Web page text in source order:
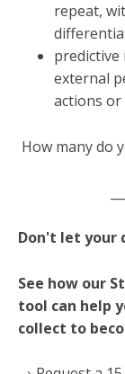
repeat,
predictive
external
actions or
How many do
Don't let your
See how our
tool can help
collect to